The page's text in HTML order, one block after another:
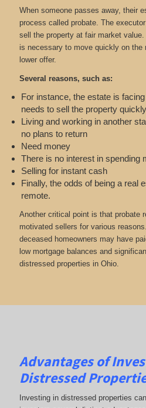
When someone passes away, their
process called probate. The
sell the property at fair market
is necessary to move quickly on the
lower offer.
Several reasons, such as:
For instance, the estate is
needs to sell the property quickly
Living and working in another
no plans to return
Need money
There is no interest in spending
Selling for instant cash
Finally, the odds of being a real
remote.
Another critical point is that probate
motivated sellers for various
deceased homeowners may have
low mortgage balances and
distressed properties in Ohio.
Advantages of
Distressed
Investing in distressed properties